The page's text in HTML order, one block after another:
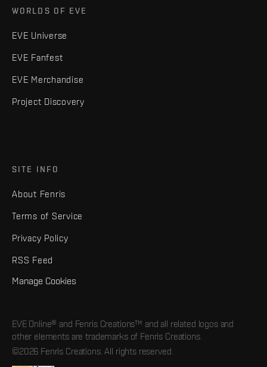
WORLDS OF EVE
EVE Universe
EVE Fanfest
EVE Merchandise
Project Discovery
SITE INFO
About Fenris
Terms of Service
Privacy Policy
RSS Feed
Manage Cookies
EVE Online® and Fenris Creations™ and all related logos and
other elements are trademarks of Fenris Creations.
©2026 Fenris Creations. All rights reserved.